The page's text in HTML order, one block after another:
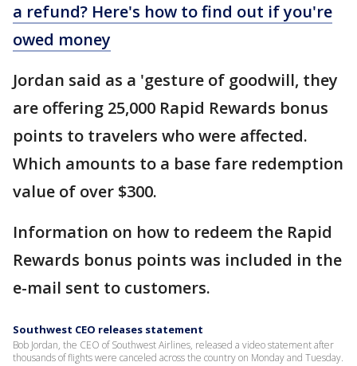
a refund? Here's how to find out if you're
owed money
Jordan said as a 'gesture of goodwill, they
are offering 25,000 Rapid Rewards bonus
points to travelers who were affected.
Which amounts to a base fare redemption
value of over $300.
Information on how to redeem the Rapid
Rewards bonus points was included in the
e-mail sent to customers.
Southwest CEO releases statement
Bob Jordan, the CEO of Southwest Airlines, released a video statement after
thousands of flights were canceled across the country on Monday and Tuesday.